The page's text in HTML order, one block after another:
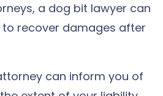
a dog bit lawyer can
recover damages after
can inform you of